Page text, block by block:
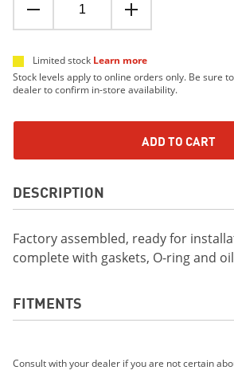
Limited stock Learn more
Stock levels apply to online orders only. Be sure
dealer to confirm in-store availability.
ADD TO CART
DESCRIPTION
Factory assembled, ready for
complete with gaskets, O-ring and
FITMENTS
2019 Viking EPS SE
Consult with your dealer if you are not certain